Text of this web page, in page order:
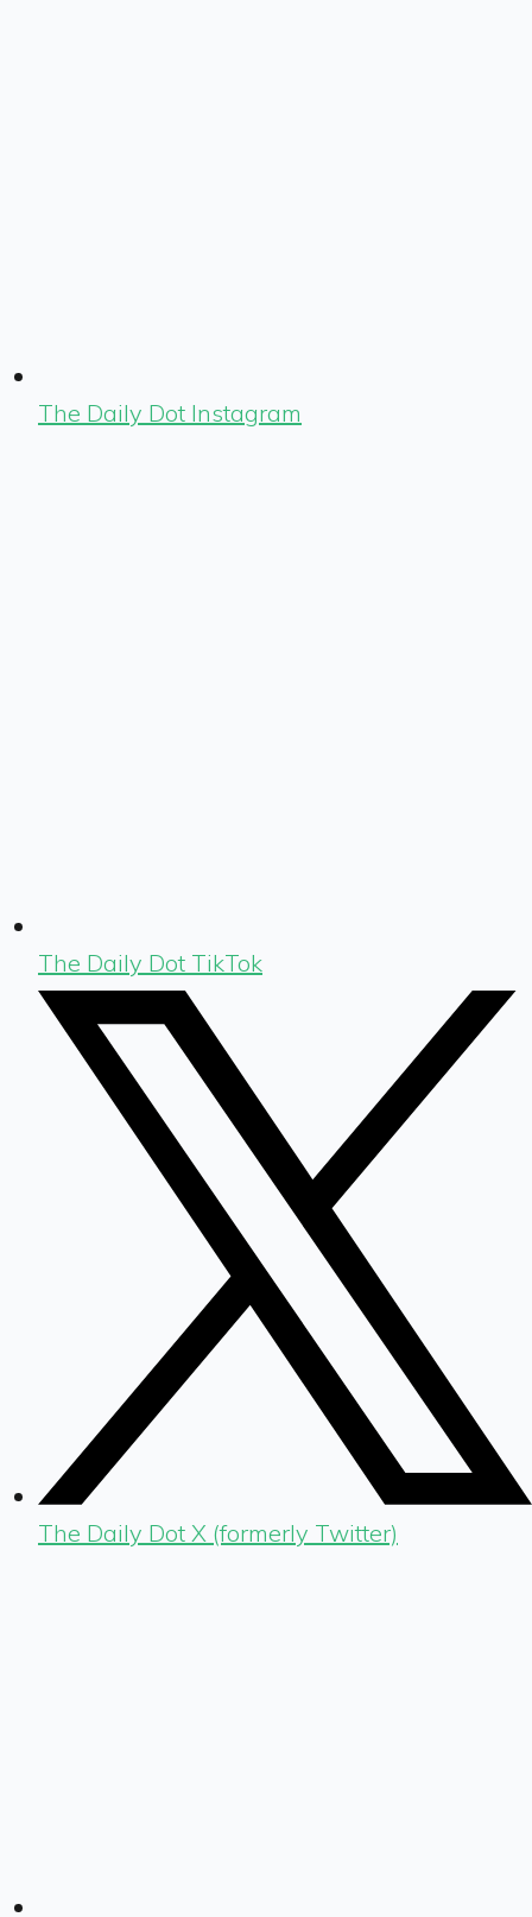
The Daily Dot Instagram
The Daily Dot TikTok
The Daily Dot X (formerly Twitter)